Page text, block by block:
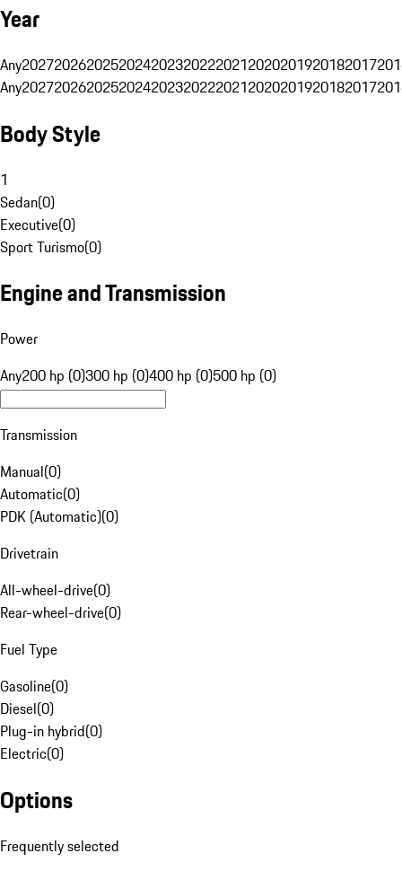
Year
Any20272026202520242023202220212020201920182017
Any20272026202520242023202220212020201920182017
Body Style
1
Sedan(0)
Executive(0)
Sport Turismo(0)
Engine and Transmission
Power
Any200 hp (0)300 hp (0)400 hp (0)500 hp (0)
Transmission
Manual(0)
Automatic(0)
PDK (Automatic)(0)
Drivetrain
All-wheel-drive(0)
Rear-wheel-drive(0)
Fuel Type
Gasoline(0)
Diesel(0)
Plug-in hybrid(0)
Electric(0)
Options
Frequently selected